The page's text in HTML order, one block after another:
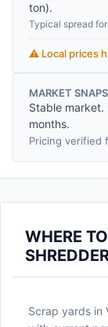
ton).
Typical spread
⚠️ Local prices
MARKET
Stable
months.
Pricing verified
WHERE
Scrap yards in